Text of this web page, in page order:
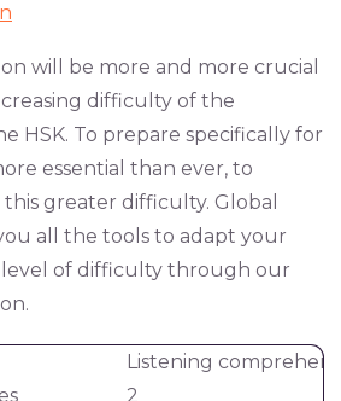
will be more and more crucial
difficulty of the
HSK. To prepare specifically for
essential than ever, to
greater difficulty. Global
all the tools to adapt your
of difficulty through our
Listening
2